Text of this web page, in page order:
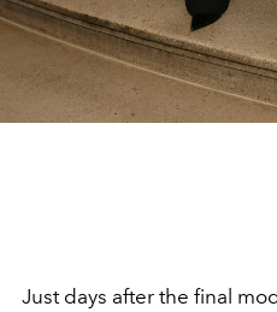
Just days after the final